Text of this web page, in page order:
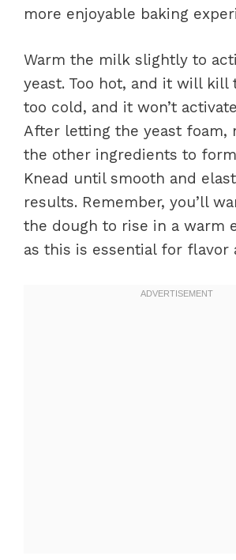
more enjoyable baking
Warm the milk slightly to
yeast. Too hot, and it will kill
too cold, and it won’t
After letting the yeast foam,
the other ingredients to
Knead until smooth and
results. Remember, you’ll
the dough to rise in a warm
as this is essential for flavor